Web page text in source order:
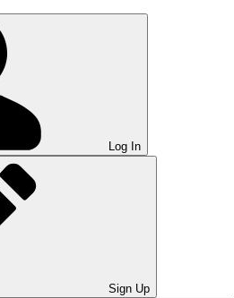
Log In
Sign Up